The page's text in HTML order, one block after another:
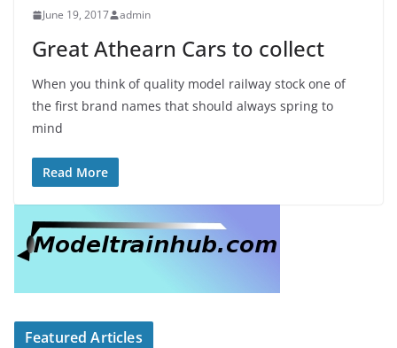
June 19, 2017 admin
Great Athearn Cars to collect
When you think of quality model railway stock one of
the first brand names that should always spring to
mind
Read More
Featured Articles